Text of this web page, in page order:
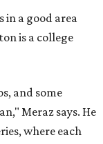
in a good area
is a college
and some
Meraz says. He
where each